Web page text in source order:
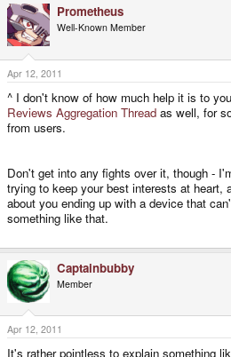
Prometheus
Well-Known Member
Apr 12, 2011
^ I don't know of how much help it is to
Reviews Aggregation Thread as well, for
from users.
Don't get into any fights over it, though -
trying to keep your best interests at heart,
about you ending up with a device that
something like that.
Captainbubby
Member
Apr 12, 2011
It's rather pointless to explain something